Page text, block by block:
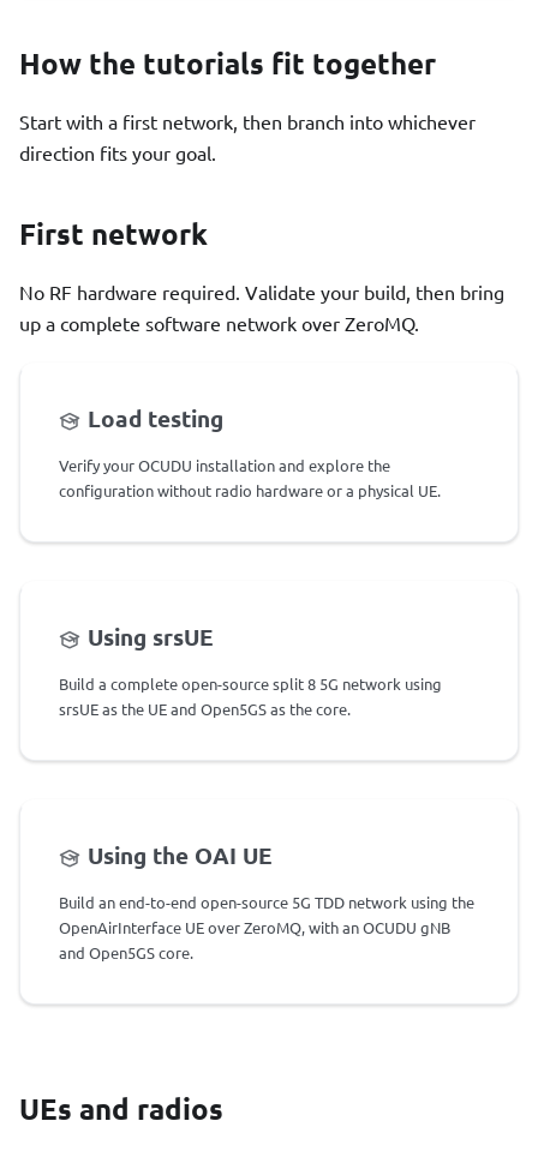
How the tutorials fit together
Start with a first network, then branch into whichever
direction fits your goal.
First network
No RF hardware required. Validate your build, then bring
up a complete software network over ZeroMQ.
Load testing
Verify your OCUDU installation and explore the
configuration without radio hardware or a physical UE.
Using srsUE
Build a complete open-source split 8 5G network using
srsUE as the UE and Open5GS as the core.
Using the OAI UE
Build an end-to-end open-source 5G TDD network using the
OpenAirInterface UE over ZeroMQ, with an OCUDU gNB
and Open5GS core.
UEs and radios